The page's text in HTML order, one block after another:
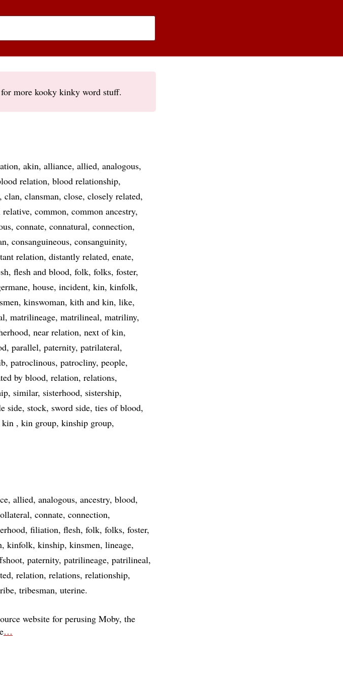
more kooky kinky word stuff.
akin alliance allied analogous
relation blood relationship
clan clansman close closely related
relative common common ancestry
connate connatural connection
consanguineous consanguinity
relation distantly related enate
flesh and blood folk folks foster
house incident kin kinfolk
kinswoman kith and kin like
matrilineage matrilineal matriliny
near relation next of kin
parallel paternity patrilateral
patroclinous patrocliny people
by blood relation relations
similar sisterhood sistership
side stock sword side ties of blood
kin kin group kinship group
allied analogous ancestry blood
connate connection
filiation flesh folk folks foster
kinfolk kinship kinsmen lineage
paternity patrilineage patrilineal
relation relations relationship
tribesman uterine
website for perusing Moby, the
…